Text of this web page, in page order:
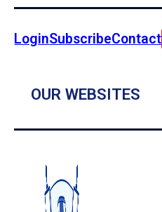
LoginSubscribeContact
OUR WEBSITES